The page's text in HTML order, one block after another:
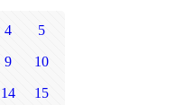
4 5
9 10
14 15